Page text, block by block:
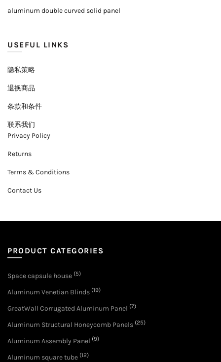
aluminum double curved solid panel
USEFUL LINKS
隐私策略
退换商品
条款和条件
联系我们
Privacy Policy
Returns
Terms & Conditions
Contact Us
PRODUCT CATEGORIES
Space capsule house (5)
Aluminum Venetian Blinds (19)
GreatWall Corrugated Aluminum Panel (7)
Aluminum Structural Honeycomb Panels (25)
Aluminum Assembly Panel (9)
Aluminum square tube (12)